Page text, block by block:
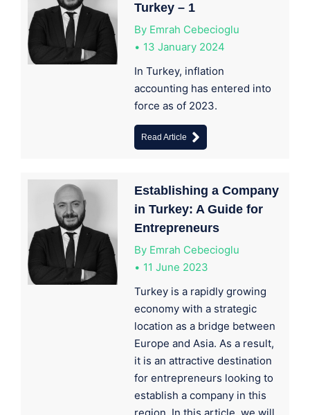
Turkey – 1
By Emrah Cebecioglu
13 January 2024
In Turkey, inflation
accounting has entered into
force as of 2023.
Read Article
Establishing a Company
in Turkey: A Guide for
Entrepreneurs
By Emrah Cebecioglu
11 June 2023
Turkey is a rapidly growing
economy with a strategic
location as a bridge between
Europe and Asia. As a result,
it is an attractive destination
for entrepreneurs looking to
establish a company in this